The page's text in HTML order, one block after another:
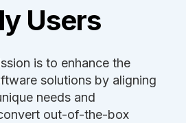
Users
is to enhance the
solutions by aligning
needs and
out-of-the-box